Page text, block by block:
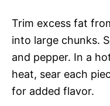
Trim excess fat
into large chunks.
and pepper. In a
heat, sear each
for added flavor.